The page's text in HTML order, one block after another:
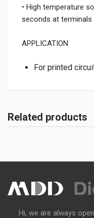
• High temperature
seconds at terminals
APPLICATION
For printed
Related products
Hi, we are always